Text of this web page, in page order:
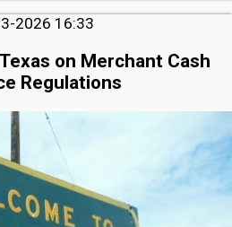
2026 16:33
on Merchant Cash
Regulations